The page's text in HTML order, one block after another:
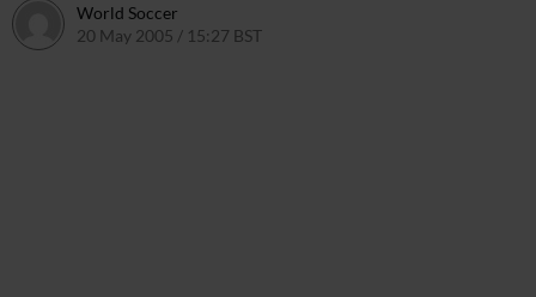
World Soccer
20 May 2005 / 15:27 BST